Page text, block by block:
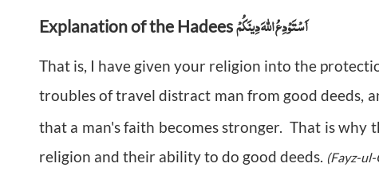
Explanation of the Hadeesاَسْتَوْدِعُ اللهَ دِينَكُمْ
That is, I have given your religion into the
troubles of travel distract man from good deeds,
that a man's faith becomes stronger. That is why
religion and their ability to do good deeds. (Fayz-ul-